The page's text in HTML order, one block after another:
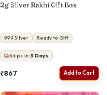
2g Silver Rakhi Gift Box
999 Silver Ready to Gift
Ships in:3 Days
₹867 Add to Cart